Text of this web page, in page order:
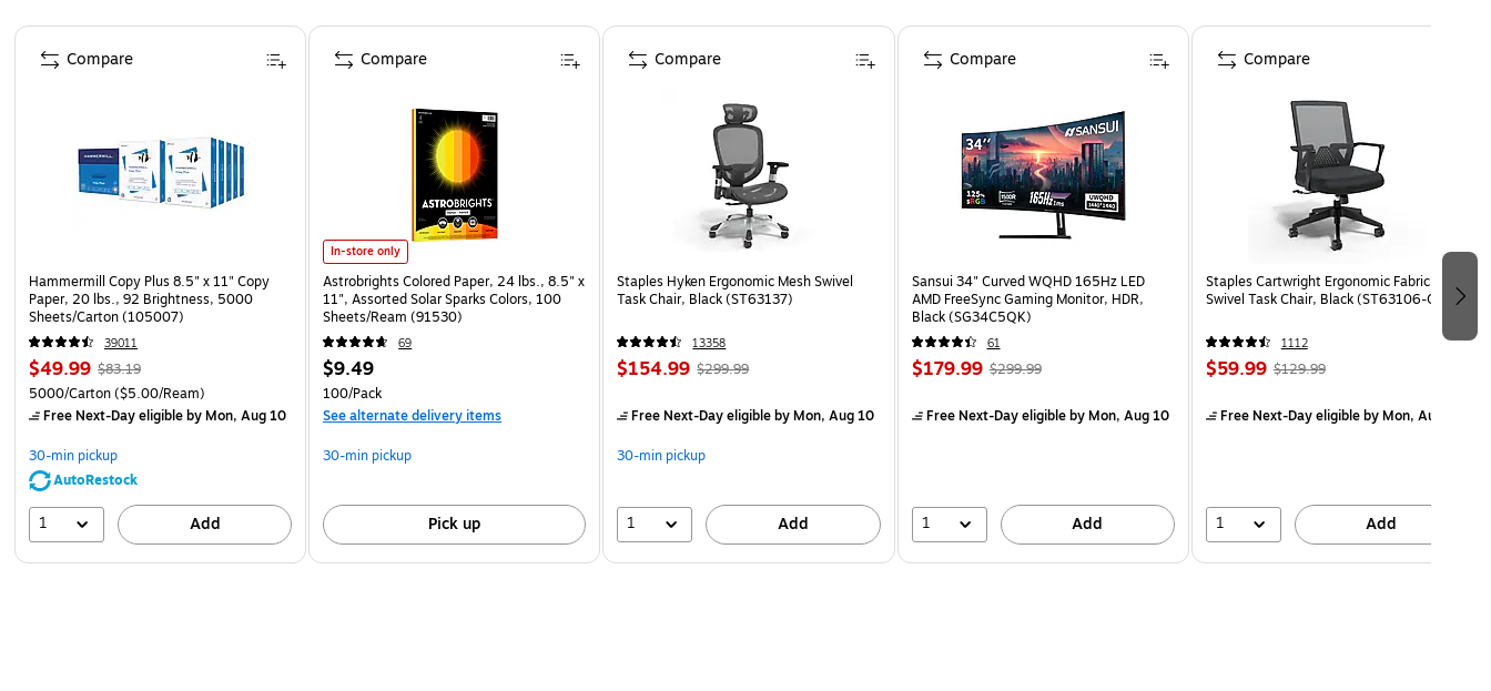
Page 1 of 4
Hammermill Copy Plus 8.5" x 11" Copy
Paper, 20 lbs., 92 Brightness, 5000
Sheets/Carton (105007)
39011
$49.99 $83.19
5000/Carton($5.00/Ream)
Free Next-Day eligibleby Mon, Aug 10
30-min pickup
AutoRestock
1 Add
Compare
In-store only
Astrobrights Colored Paper, 24 lbs., 8.5" x
11", Assorted Solar Sparks Colors, 100
Sheets/Ream (91530)
69
$9.49
100/Pack
See alternate delivery items
30-min pickup
Pick up
Compare
Staples Hyken Ergonomic Mesh Swivel
Task Chair, Black (ST63137)
13358
$154.99 $299.99
Free Next-Day eligibleby Mon, Aug 10
30-min pickup
1 Add
Compare
Sansui 34" Curved WQHD 165Hz LED
AMD FreeSync Gaming Monitor, HDR,
Black (SG34C5QK)
61
$179.99 $299.99
Free Next-Day eligibleby Mon, Aug 10
1 Add
Compare
Staples Cartwright Ergonomic Fabric
Swivel Task Chair, Black (ST63106-CC)
1112
$59.99 $129.99
Free Next-Day eligibleby Mon, Aug 10
1 Add
Compare